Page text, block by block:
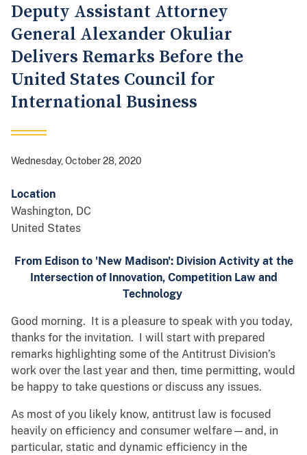
Deputy Assistant Attorney
General Alexander Okuliar
Delivers Remarks Before the
United States Council for
International Business
Wednesday, October 28, 2020
Location
Washington, DC
United States
From Edison to 'New Madison': Division Activity at the
Intersection of Innovation, Competition Law and
Technology
Good morning. It is a pleasure to speak with you today,
thanks for the invitation. I will start with prepared
remarks highlighting some of the Antitrust Division’s
work over the last year and then, time permitting, would
be happy to take questions or discuss any issues.
As most of you likely know, antitrust law is focused
heavily on efficiency and consumer welfare—and, in
particular, static and dynamic efficiency in the